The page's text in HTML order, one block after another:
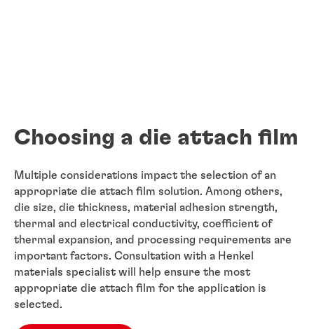
Choosing a die attach film
Multiple considerations impact the selection of an
appropriate die attach film solution. Among others,
die size, die thickness, material adhesion strength,
thermal and electrical conductivity, coefficient of
thermal expansion, and processing requirements are
important factors. Consultation with a Henkel
materials specialist will help ensure the most
appropriate die attach film for the application is
selected.